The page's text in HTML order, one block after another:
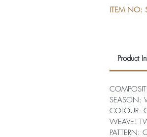
ITEM NO:
Product
SEASON:
COLOUR:
WEAVE:
PATTERN: